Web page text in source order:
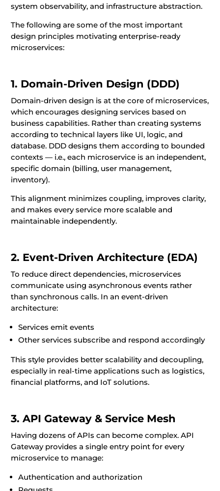
system observability, and infrastructure abstraction.
The following are some of the most important
design principles motivating enterprise-ready
microservices:
1. Domain-Driven Design (DDD)
Domain-driven design is at the core of microservices,
which encourages designing services based on
business capabilities. Rather than creating systems
according to technical layers like UI, logic, and
database. DDD designs them according to bounded
contexts — i.e., each microservice is an independent,
specific domain (billing, user management,
inventory).
This alignment minimizes coupling, improves clarity,
and makes every service more scalable and
maintainable independently.
2. Event-Driven Architecture (EDA)
To reduce direct dependencies, microservices
communicate using asynchronous events rather
than synchronous calls. In an event-driven
architecture:
Services emit events
Other services subscribe and respond accordingly
This style provides better scalability and decoupling,
especially in real-time applications such as logistics,
financial platforms, and IoT solutions.
3. API Gateway & Service Mesh
Having dozens of APIs can become complex. API
Gateway provides a single entry point for every
microservice to manage:
Authentication and authorization